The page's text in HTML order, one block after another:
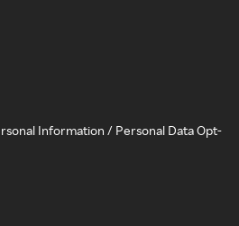
Information / Personal Data Opt-